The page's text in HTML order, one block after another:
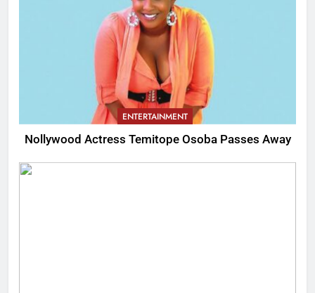
ENTERTAINMENT
Nollywood Actress Temitope Osoba Passes Away